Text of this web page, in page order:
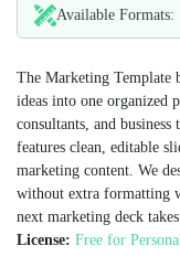
Available Formats:
The Marketing Template
ideas into one organized
consultants, and
features clean, editable
marketing content. We
without extra formatting
next marketing deck takes
License: Free for